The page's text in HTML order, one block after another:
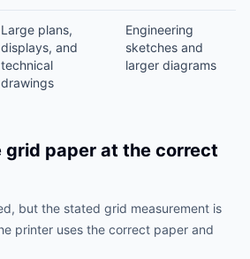
Large plans,
displays, and
technical
drawings
Engineering
sketches and
larger diagrams
grid paper at the correct
but the stated grid measurement is
printer uses the correct paper and